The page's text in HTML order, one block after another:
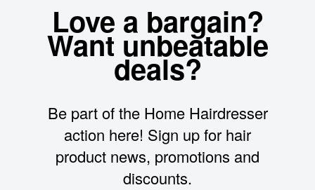
Love a bargain?
Want unbeatable
deals?
Be part of the Home Hairdresser
action here! Sign up for hair
product news, promotions and
discounts.